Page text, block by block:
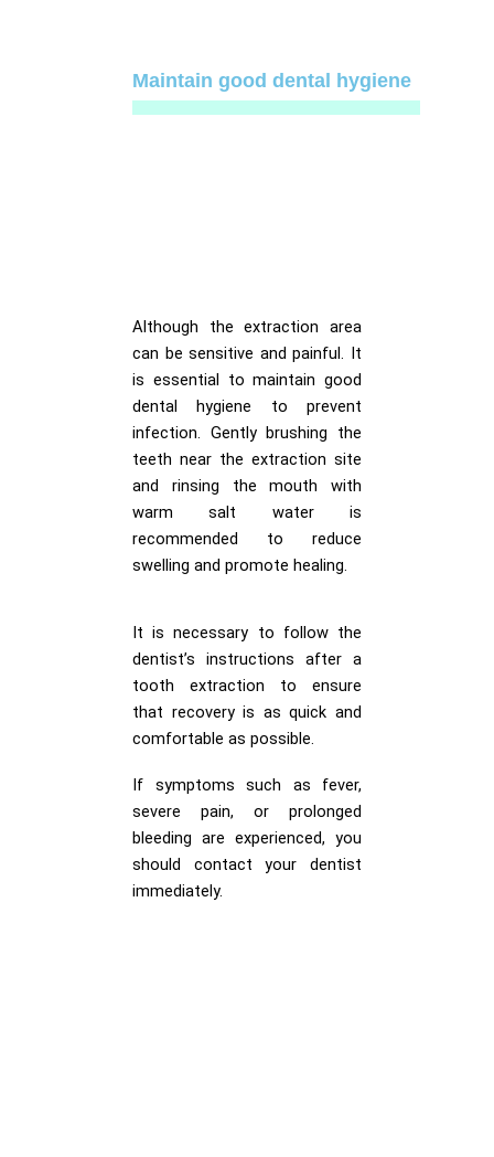
Maintain good dental hygiene
Although the extraction area
can be sensitive and painful. It
is essential to maintain good
dental hygiene to prevent
infection. Gently brushing the
teeth near the extraction site
and rinsing the mouth with
warm salt water is
recommended to reduce
swelling and promote healing.
It is necessary to follow the
dentist’s instructions after a
tooth extraction to ensure
that recovery is as quick and
comfortable as possible.
If symptoms such as fever,
severe pain, or prolonged
bleeding are experienced, you
should contact your dentist
immediately.